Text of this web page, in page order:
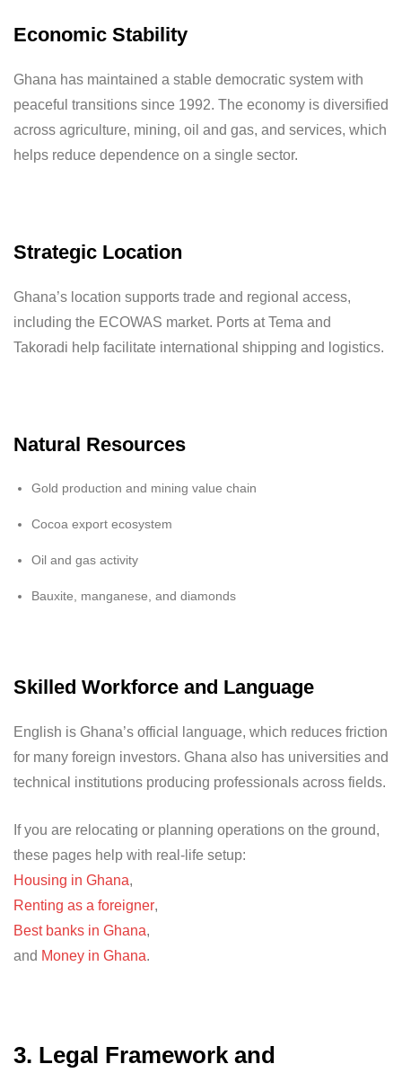
Economic Stability
Ghana has maintained a stable democratic system with
peaceful transitions since 1992. The economy is diversified
across agriculture, mining, oil and gas, and services, which
helps reduce dependence on a single sector.
Strategic Location
Ghana’s location supports trade and regional access,
including the ECOWAS market. Ports at Tema and
Takoradi help facilitate international shipping and logistics.
Natural Resources
Gold production and mining value chain
Cocoa export ecosystem
Oil and gas activity
Bauxite, manganese, and diamonds
Skilled Workforce and Language
English is Ghana’s official language, which reduces friction
for many foreign investors. Ghana also has universities and
technical institutions producing professionals across fields.
If you are relocating or planning operations on the ground,
these pages help with real-life setup:
Housing in Ghana,
Renting as a foreigner,
Best banks in Ghana,
and Money in Ghana.
3. Legal Framework and